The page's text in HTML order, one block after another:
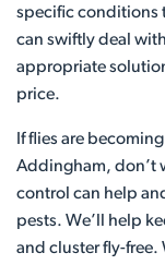
specific conditions
can swiftly deal
appropriate
price.
If flies are
Addingham, don’t
control can help
pests. We’ll help
and cluster fly-free.